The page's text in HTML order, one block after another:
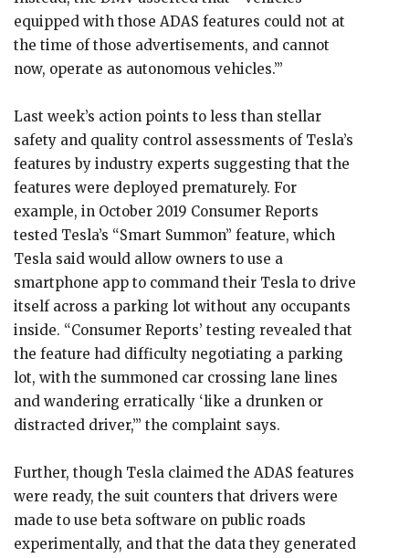
equipped with those ADAS features could not at
the time of those advertisements, and cannot
now, operate as autonomous vehicles.’”
Last week’s action points to less than stellar
safety and quality control assessments of Tesla’s
features by industry experts suggesting that the
features were deployed prematurely. For
example, in October 2019 Consumer Reports
tested Tesla’s “Smart Summon” feature, which
Tesla said would allow owners to use a
smartphone app to command their Tesla to drive
itself across a parking lot without any occupants
inside. “Consumer Reports’ testing revealed that
the feature had difficulty negotiating a parking
lot, with the summoned car crossing lane lines
and wandering erratically ‘like a drunken or
distracted driver,’” the complaint says.
Further, though Tesla claimed the ADAS features
were ready, the suit counters that drivers were
made to use beta software on public roads
experimentally, and that the data they generated